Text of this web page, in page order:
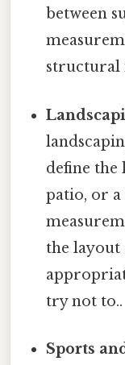
between
structural
define the
patio, or a
the layout
try not to..
Sports